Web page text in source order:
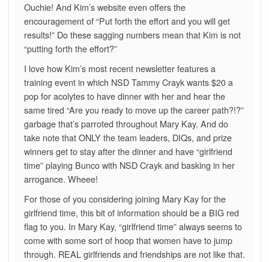
Ouchie! And Kim’s website even offers the
encouragement of “Put forth the effort and you will get
results!” Do these sagging numbers mean that Kim is not
“putting forth the effort?”
I love how Kim’s most recent newsletter features a
training event in which NSD Tammy Crayk wants $20 a
pop for acolytes to have dinner with her and hear the
same tired “Are you ready to move up the career path?!?”
garbage that’s parroted throughout Mary Kay. And do
take note that ONLY the team leaders, DIQs, and prize
winners get to stay after the dinner and have “girlfriend
time” playing Bunco with NSD Crayk and basking in her
arrogance. Wheee!
For those of you considering joining Mary Kay for the
girlfriend time, this bit of information should be a BIG red
flag to you. In Mary Kay, “girlfriend time” always seems to
come with some sort of hoop that women have to jump
through. REAL girlfriends and friendships are not like that.